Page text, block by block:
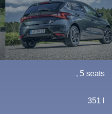
, 5 seats
351 l